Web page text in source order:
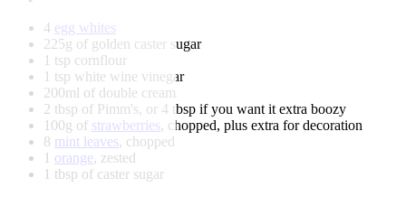
4 egg whites
225g of golden caster sugar
1 tsp cornflour
1 tsp white wine vinegar
200ml of double cream
2 tbsp of Pimm's, or 4 tbsp if you want it extra boozy
100g of strawberries, chopped, plus extra for decoration
8 mint leaves, chopped
1 orange, zested
1 tbsp of caster sugar